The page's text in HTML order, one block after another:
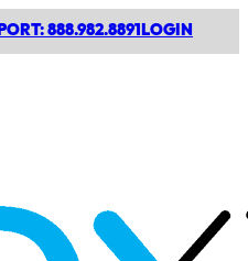
888.982.8891 LOGIN